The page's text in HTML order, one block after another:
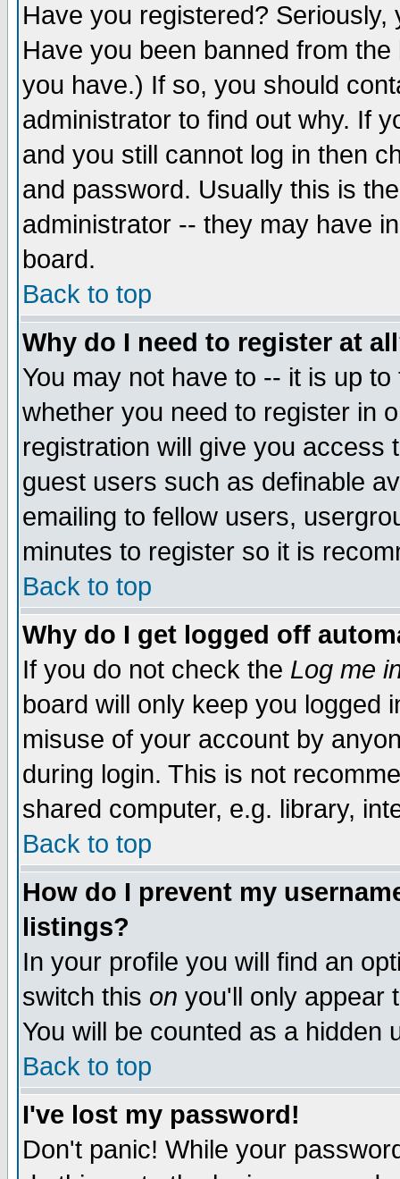
Have you registered?
Have you been banned from
you have.) If so, you should
administrator to find out why. If
and you still cannot log in then
and password. Usually this is
administrator -- they may have
board.
Back to top
Why do I need to register at
You may not have to -- it is up
whether you need to register in
registration will give you access
guest users such as definable
emailing to fellow users,
minutes to register so it is
Back to top
Why do I get logged off
If you do not check the Log me
board will only keep you logged
misuse of your account by
during login. This is not
shared computer, e.g. library,
Back to top
How do I prevent my
listings?
In your profile you will find an
switch this on you'll only appear
You will be counted as a hidden
Back to top
I've lost my password!
Don't panic! While your